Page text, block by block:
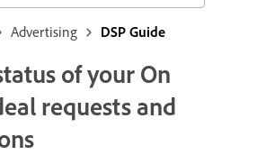
Advertising DSP Guide
of your On
requests and